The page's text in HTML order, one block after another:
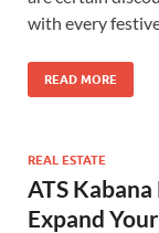
with every festive
READ MORE
REAL ESTATE
ATS
Expand